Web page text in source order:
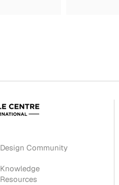
Design Community
Knowledge
Resources